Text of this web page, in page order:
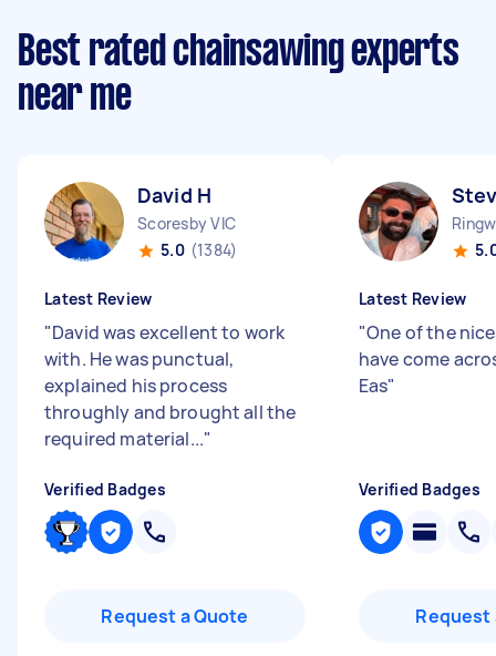
Best rated chainsawing experts
near me
David H
Scoresby VIC
5.0 (1384)
Latest Review
"David was excellent to work
with. He was punctual,
explained his process
throughly and brought all the
required material..."
Verified Badges
Request a Quote
Latest Review
"One of the
have come
Eas"
Verified Badges
Request